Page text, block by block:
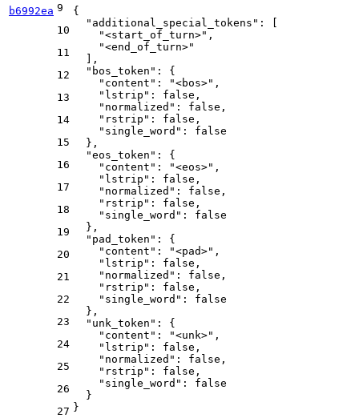
b6992ea 9
10
11
12
13
14
15
16
17
18
19
20
21
22
23
24
25
26
27
{
"additional_special_tokens" :
[
"<start_of_turn>" ,
"<end_of_turn>"
] ,
"bos_token" :
{
"content" : "<bos>" ,
"lstrip" : false ,
"normalized" : false ,
"rstrip" : false ,
"single_word" :
false
} ,
"eos_token" :
{
"content" : "<eos>" ,
"lstrip" : false ,
"normalized" : false ,
"rstrip" : false ,
"single_word" :
false
} ,
"pad_token" :
{
"content" : "<pad>" ,
"lstrip" : false ,
"normalized" : false ,
"rstrip" : false ,
"single_word" :
false
} ,
"unk_token" :
{
"content" : "<unk>" ,
"lstrip" : false ,
"normalized" : false ,
"rstrip" : false ,
"single_word" :
false
}
}